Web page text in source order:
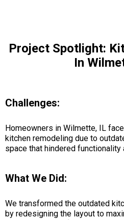
Project Spotlight:
In
Challenges:
Homeowners in Wilmette, IL
kitchen remodeling due to
space that hindered functionality
What We Did:
We transformed the outdated
by redesigning the layout to